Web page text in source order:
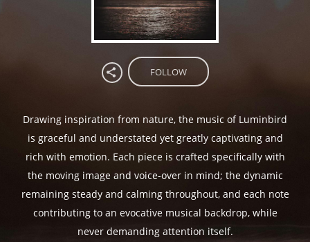
FOLLOW
Drawing inspiration from nature, the music of Luminbird
is graceful and understated yet greatly captivating and
rich with emotion. Each piece is crafted specifically with
the moving image and voice-over in mind; the dynamic
remaining steady and calming throughout, and each note
contributing to an evocative musical backdrop, while
never demanding attention itself.